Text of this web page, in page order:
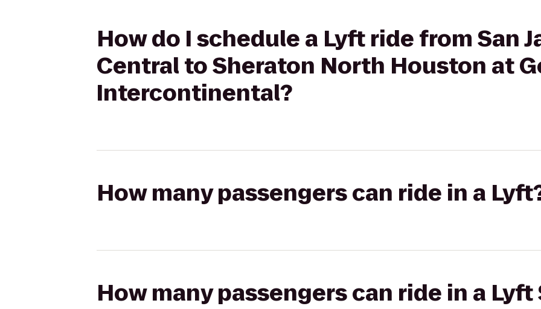
How do I schedule a Lyft ride from San
Central to Sheraton North Houston at
Intercontinental?
How many passengers can ride in a
How many passengers can ride in a Lyft